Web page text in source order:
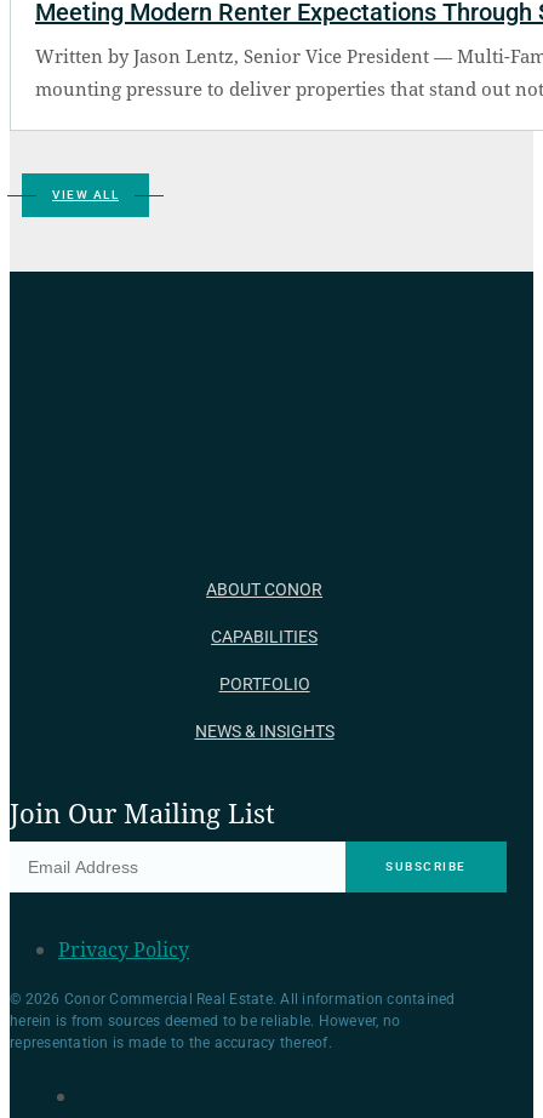
Meeting Modern Renter Expectations
Written by Jason Lentz, Senior Vice President — Multi-
mounting pressure to deliver properties that stand out
VIEW ALL
ABOUT CONOR
CAPABILITIES
PORTFOLIO
NEWS & INSIGHTS
Join Our Mailing List
Privacy Policy
© 2026 Conor Commercial Real Estate. All information contained
herein is from sources deemed to be reliable. However, no
representation is made to the accuracy thereof.